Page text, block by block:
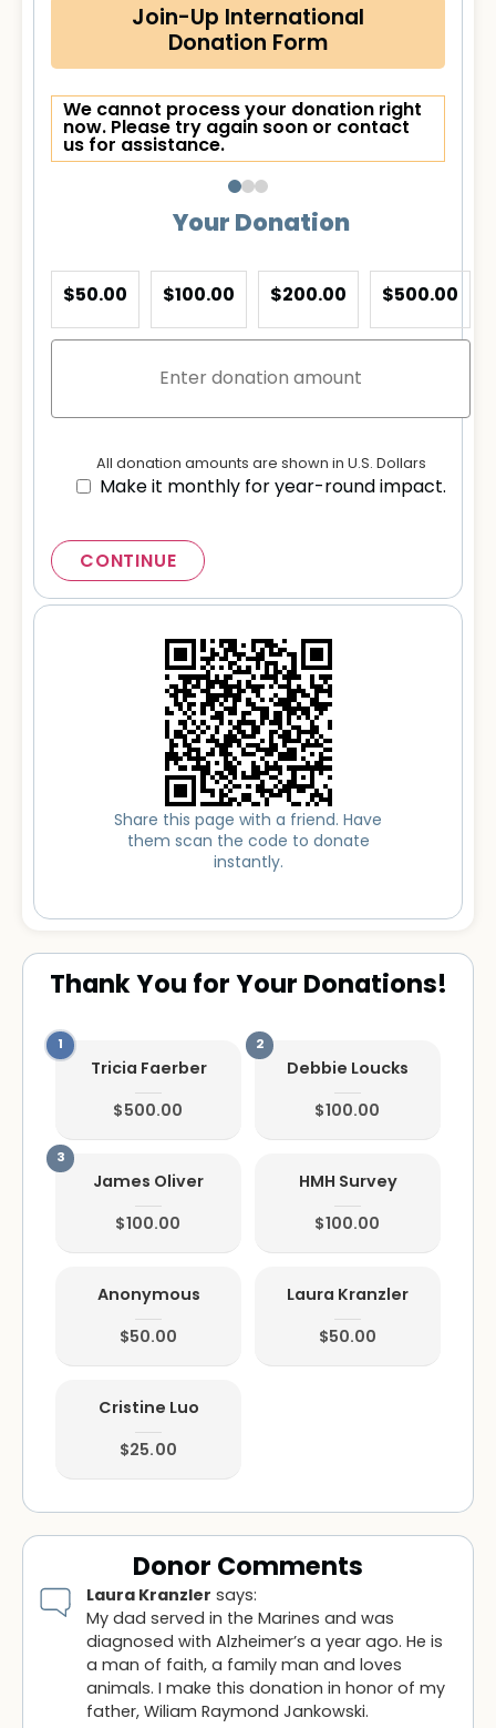
Join-Up International
Donation Form
We cannot process your donation right
now. Please try again soon or contact
us for assistance.
Your Donation
$50.00 $100.00 $200.00 $500.00
All donation amounts are shown in U.S. Dollars
Make it monthly for year-round impact.
CONTINUE
Share this page with a friend. Have
them scan the code to donate
instantly.
Thank You for Your Donations!
Tricia Faerber
$500.00
Debbie Loucks
$100.00
James Oliver
$100.00
HMH Survey
$100.00
Anonymous
$50.00
Laura Kranzler
$50.00
Cristine Luo
$25.00
Donor Comments
Laura Kranzler says:
My dad served in the Marines and was
diagnosed with Alzheimer’s a year ago. He is
a man of faith, a family man and loves
animals. I make this donation in honor of my
father, Wiliam Raymond Jankowski.